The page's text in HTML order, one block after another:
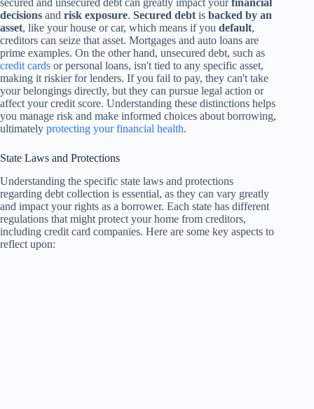
secured and unsecured debt can greatly impact yourfinancial
decisions and risk exposure. Secured debt is backed by an
asset, like your house or car, which means if you default,
creditors can seize that asset. Mortgages and auto loans are
prime examples. On the other hand, unsecured debt, such as
credit cards or personal loans, isn't tied to any specific asset,
making it riskier for lenders. If you fail to pay, they can't take
your belongings directly, but they can pursue legal action or
affect your credit score. Understanding these distinctions helps
you manage risk and make informed choices about borrowing,
ultimately protecting your financial health.
State Laws and Protections
Understanding the specific state laws and protections
regarding debt collection is essential, as they can vary greatly
and impact your rights as a borrower. Each state has different
regulations that might protect your home from creditors,
including credit card companies. Here are some key aspects to
reflect upon: